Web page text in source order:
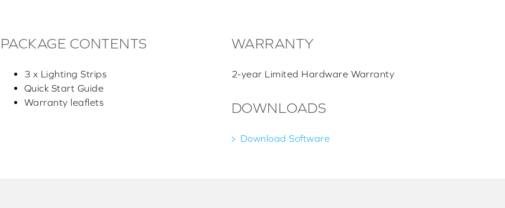
PACKAGE CONTENTS
3 x Lighting Strips
Quick Start Guide
Warranty leaflets
WARRANTY
2-year Limited Hardware Warranty
DOWNLOADS
Download Software